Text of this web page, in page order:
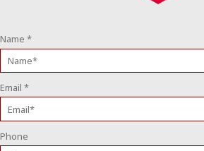
Name *
Email *
Phone